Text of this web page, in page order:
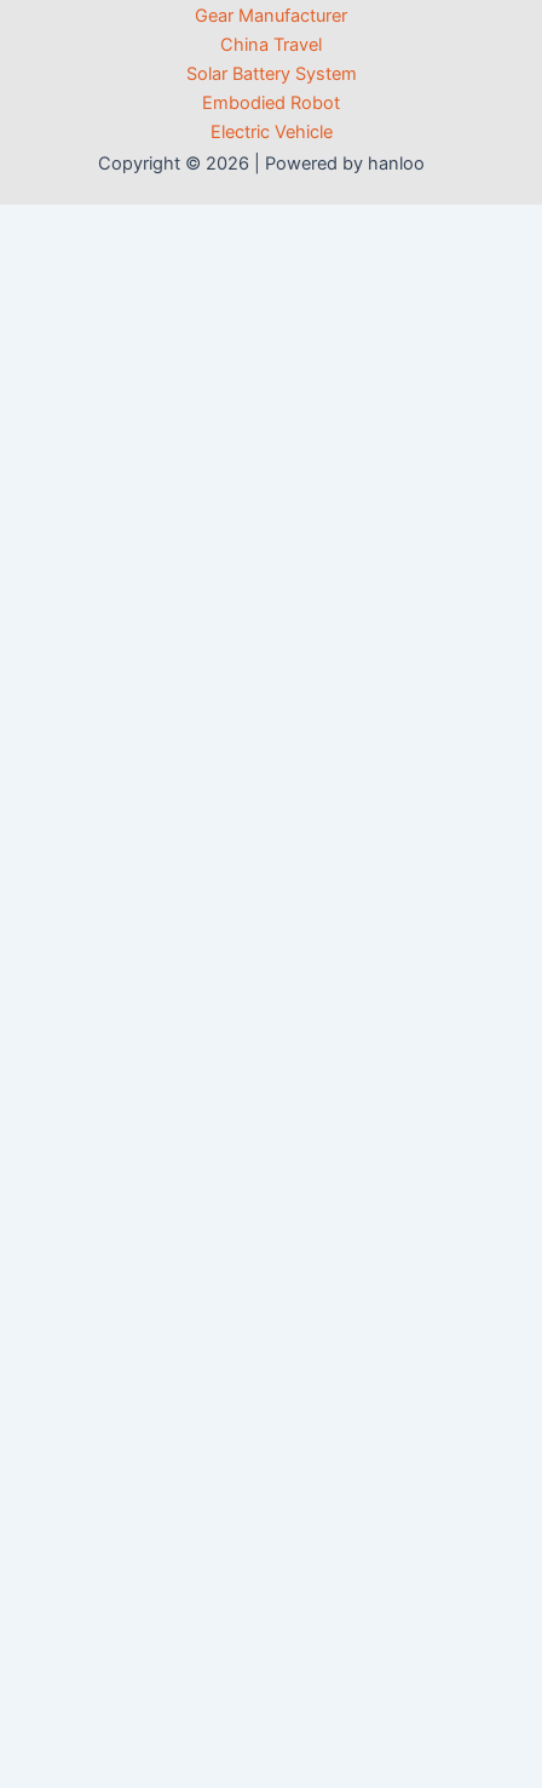
Gear Manufacturer
China Travel
Solar Battery System
Embodied Robot
Electric Vehicle
Copyright © 2026 | Powered by hanloo